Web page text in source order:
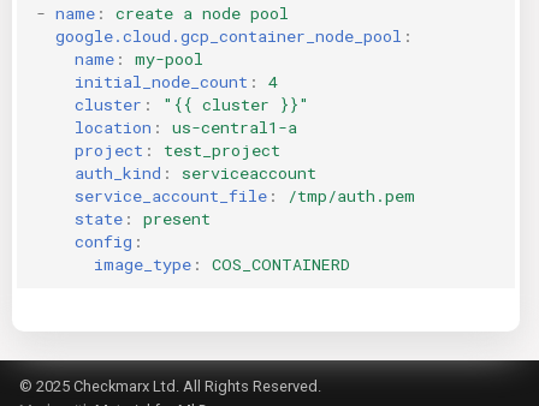
- name :
create a node pool
google.cloud.gcp_container_node_pool :
name :
my-pool
initial_node_count :
4
cluster : "{{ cluster
}}"
location :
us-central1-a
project :
test_project
auth_kind :
serviceaccount
service_account_file :
/tmp/auth.pem
state :
present
config :
image_type : COS_CONTAINERD
© 2025 Checkmarx Ltd. All Rights Reserved.